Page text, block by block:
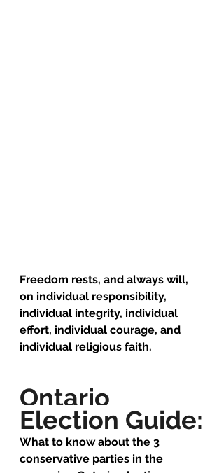
Freedom rests, and always will,
on individual responsibility,
individual integrity, individual
effort, individual courage, and
individual religious faith.
Ontario
Election Guide:
What to know about the 3
conservative parties in the